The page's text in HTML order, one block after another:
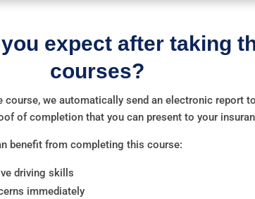
expect after taking
courses?
course, we automatically send an electronic report
of completion that you can present to your
benefit from completing this course:
driving skills
immediately